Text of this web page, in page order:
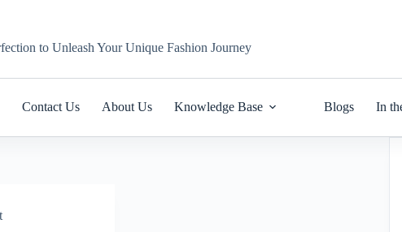
to Unleash Your Unique Fashion Journey
Contact Us About Us Knowledge Base Blogs In